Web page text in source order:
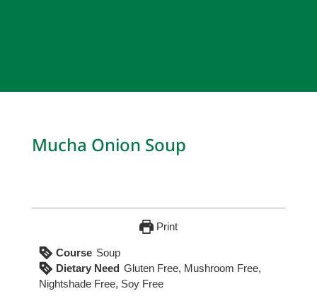
Mucha Onion Soup
Print
Course Soup
Dietary Need Gluten Free, Mushroom Free,
Nightshade Free, Soy Free